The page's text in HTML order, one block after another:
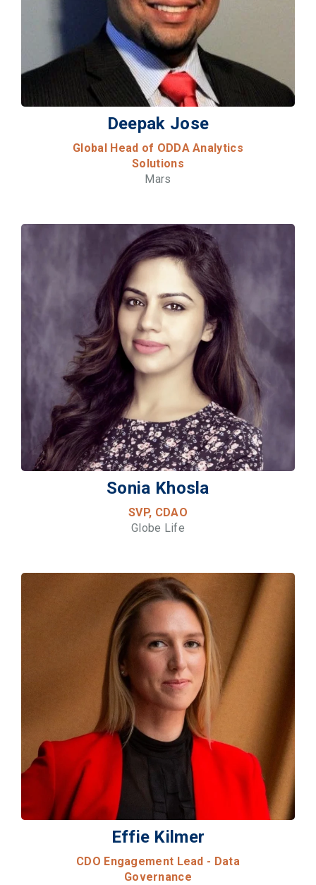
Deepak Jose
Global Head of ODDA Analytics
Solutions
Mars
Sonia Khosla
SVP, CDAO
Globe Life
Effie Kilmer
CDO Engagement Lead - Data
Governance